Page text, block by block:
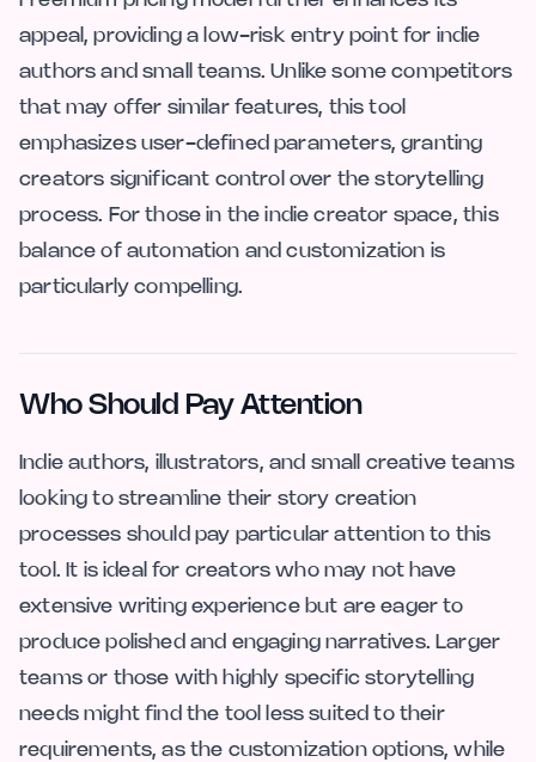
appeal, providing a low-risk entry point for indie
authors and small teams. Unlike some competitors
that may offer similar features, this tool
emphasizes user-defined parameters, granting
creators significant control over the storytelling
process. For those in the indie creator space, this
balance of automation and customization is
particularly compelling.
Who Should Pay Attention
Indie authors, illustrators, and small creative teams
looking to streamline their story creation
processes should pay particular attention to this
tool. It is ideal for creators who may not have
extensive writing experience but are eager to
produce polished and engaging narratives. Larger
teams or those with highly specific storytelling
needs might find the tool less suited to their
requirements, as the customization options, while